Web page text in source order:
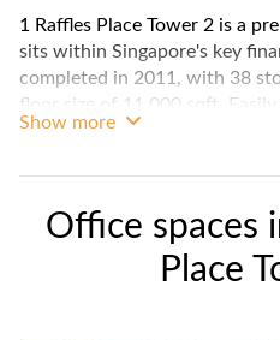
1 Raffles Place Tower 2 is a
sits within Singapore's key
completed in 2011, with 38
floor size of 11,000 sqft. Easily
MRT station, the building is
Show more
Office spaces
Place